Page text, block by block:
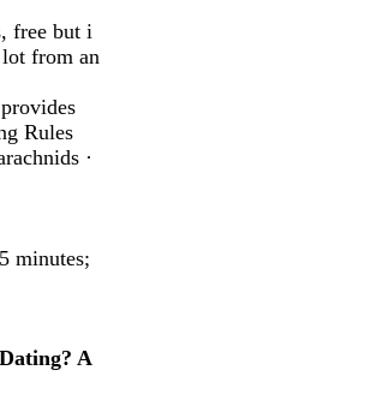
free but i
from an
Rules
·
minutes;
A